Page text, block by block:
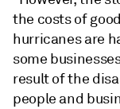
the costs of
hurricanes are
some
result of the
people and